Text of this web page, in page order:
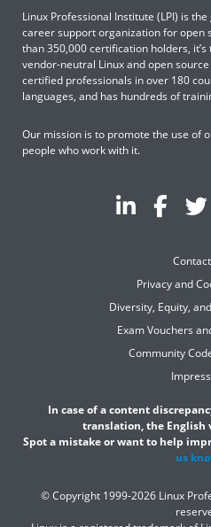
Linux Professional Institute (LPI) is
career support organization for open
than 350,000 certification holders,
vendor-neutral Linux and open
certified professionals in over 180
languages, and has hundreds of
Our mission is to promote the use of
people who work with it.
Privacy and
Diversity, Equity,
Exam Vouchers
Community
In case of a content
translation, the English
Spot a mistake or want to help
us
© Copyright 1999-2026 Linux